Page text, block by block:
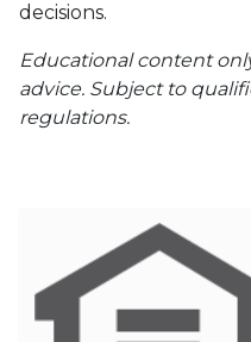
decisions.
Educational content
advice. Subject to
regulations.